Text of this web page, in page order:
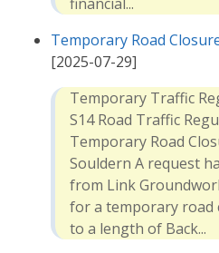
Temporary Road
[2025-07-29]
Temporary Traffic
S14 Road Traffic
Temporary Road
Souldern A request
from Link
for a temporary road
to a length of Back...